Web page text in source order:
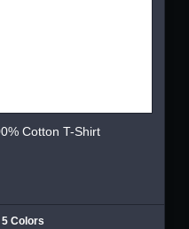
Cotton T-Shirt
5 Colors